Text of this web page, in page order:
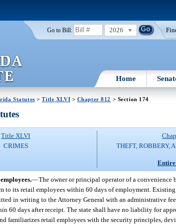
Go to Bill: 2026
Home
Statutes >Title XLVI > Chapter 812 > Section 174
Title XLVI
CRIMES
THEFT, ROBBERY,
—The owner or principal operator of a convenience
to its retail employees within 60 days of employment.
in writing to the Attorney General with an administrative
60 days after receipt. The state shall have no liability for
familiarizes retail employees with the security principles,